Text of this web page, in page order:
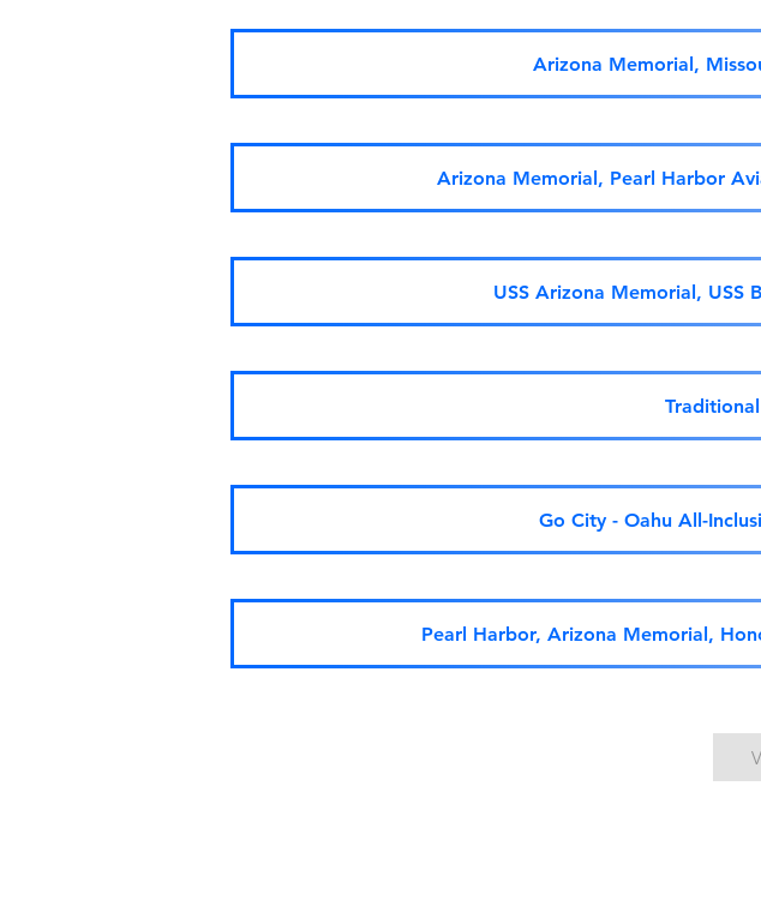
Arizona Memorial,
Arizona Memorial, Pearl Harbor
USS Arizona Memorial, USS
Go City - Oahu All-
Pearl Harbor, Arizona Memorial,